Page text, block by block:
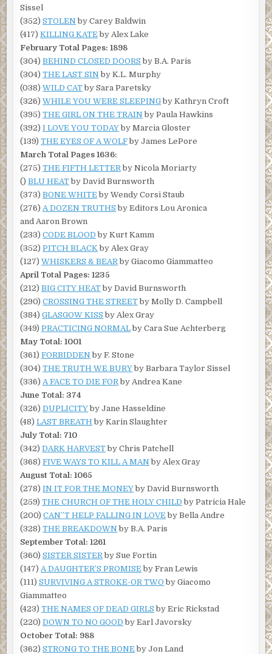
Sissel
(352)STOLEN by Carey Baldwin
(417)KILLING KATEby Alex Lake
February Total Pages: 1898
(304)BEHIND CLOSED DOORS by B.A. Paris
(304)THE LAST SIN by K.L. Murphy
(038)WILD CATby Sara Paretsky
(326)WHILE YOU WERE SLEEPINGby Kathryn Croft
(395)THE GIRL ON THE TRAIN by Paula Hawkins
(392)I LOVE YOU TODAYby Marcia Gloster
(139)THE EYES OF A WOLFby James LePore
March Total Pages 1636:
(275)THE FIFTH LETTER by Nicola Moriarty
()BLU HEATby David Burnsworth
(373)BONE WHITEby Wendy Corsi Staub
(276) A DOZEN TRUTHS by Editors Lou Aronica
and Aaron Brown
(233)CODE BLOOD by Kurt Kamm
(352)PITCH BLACK by Alex Gray
(127)WHISKERS & BEAR by Giacomo Giammatteo
April Total Pages: 1235
(212)BIG CITY HEATby David Burnsworth
(290)CROSSING THE STREETby Molly D. Campbell
(384)GLASGOW KISS by Alex Gray
(349)PRACTICING NORMALby Cara Sue Achterberg
May Total: 1001
(361)FORBIDDEN by F. Stone
(304)THE TRUTH WE BURYby Barbara Taylor Sissel
(336) A FACE TO DIE FOR by Andrea Kane
June Total: 374
(326)DUPLICITYby Jane Hasseldine
(48)LAST BREATH by Karin Slaughter
July Total: 710
(342)DARK HARVESTby Chris Patchell
(368)FIVE WAYS TO KILL A MAN by Alex Gray
August Total: 1065
(278)IN IT FOR THE MONEYby David Burnsworth
(259)THE CHURCH OF THE HOLY CHILD by Patricia Hale
(200)CAN”T HELP FALLING IN LOVEby Bella Andre
(328)THE BREAKDOWN by B.A. Paris
September Total: 1261
(360)SISTER SISTER by Sue Fortin
(147) A DAUGHTER’S PROMISEby Fran Lewis
(111)SURVIVING A STROKE-OR TWO by Giacomo
Giammatteo
(423)THE NAMES OF DEAD GIRLS by Eric Rickstad
(220)DOWN TO NO GOOD by Earl Javorsky
October Total: 988
(362)STRONG TO THE BONEby Jon Land